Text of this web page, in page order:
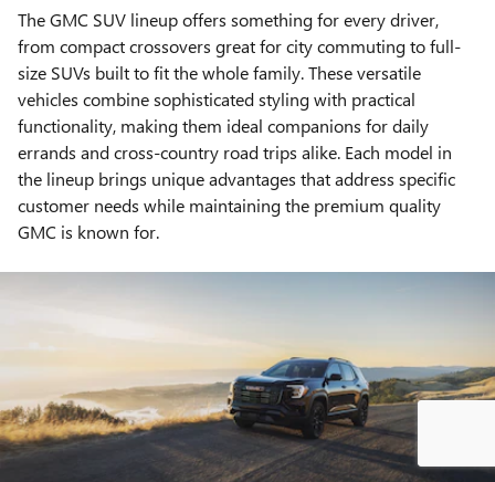
The GMC SUV lineup offers something for every driver,
from compact crossovers great for city commuting to full-
size SUVs built to fit the whole family. These versatile
vehicles combine sophisticated styling with practical
functionality, making them ideal companions for daily
errands and cross-country road trips alike. Each model in
the lineup brings unique advantages that address specific
customer needs while maintaining the premium quality
GMC is known for.